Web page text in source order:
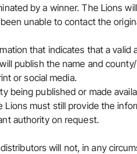
by a winner. The Lions
unable to contact the
that indicates that a valid
publish the name and
or social media.
being published or made
Lions must still provide the
authority on request.
will not, in any